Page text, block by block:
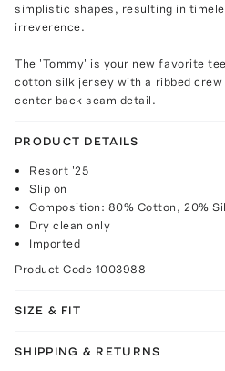
simplistic shapes, resulting in
irreverence.
The 'Tommy' is your new favorite
cotton silk jersey with a ribbed
center back seam detail.
PRODUCT DETAILS
Resort '25
Slip on
Composition: 80% Cotton, 20%
Dry clean only
Imported
Product Code 1003988
SIZE & FIT
SHIPPING & RETURNS